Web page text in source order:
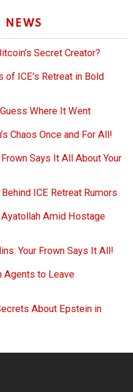
NEWS
Secret Creator?
ICE’s Retreat in Bold
Where It Went
Chaos Once and For All!
Says It All About Your
ICE Retreat Rumors
Amid Hostage
Your Frown Says It All!
Agents to Leave
About Epstein in